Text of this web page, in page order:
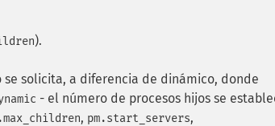
).
solicita, a diferencia de dinámico, donde
- el número de procesos hijos se
, pm.start_servers,